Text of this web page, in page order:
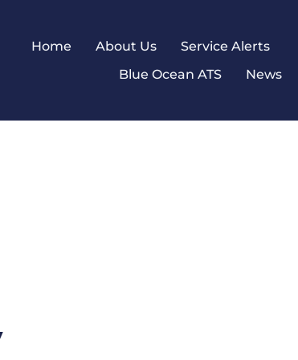
Home About Us
Service Alerts
Blue Ocean ATS
News